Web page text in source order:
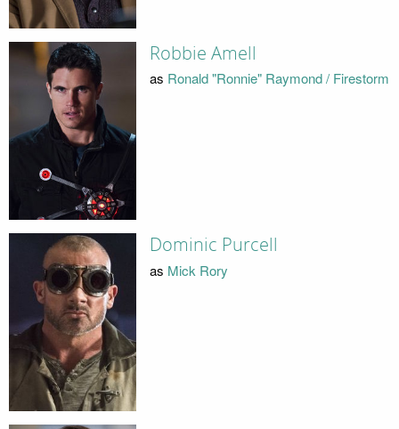
Robbie Amell
as Ronald "Ronnie" Raymond / Firestorm
Dominic Purcell
as Mick Rory